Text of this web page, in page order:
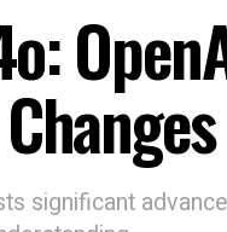
significant